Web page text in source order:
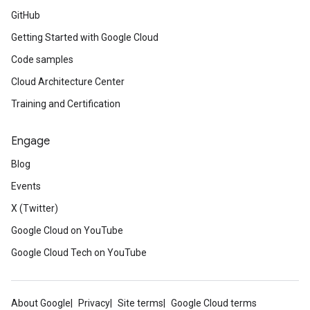
GitHub
Getting Started with Google Cloud
Code samples
Cloud Architecture Center
Training and Certification
Engage
Blog
Events
X (Twitter)
Google Cloud on YouTube
Google Cloud Tech on YouTube
About Google Privacy Site terms
Google Cloud terms